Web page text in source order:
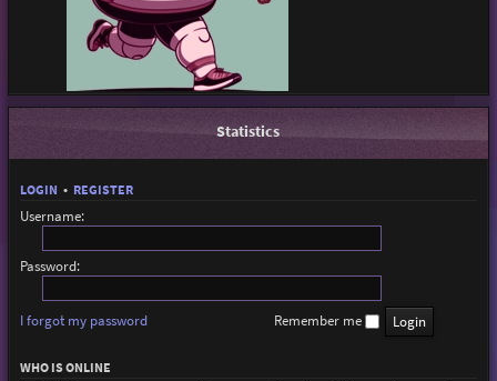
Statistics
LOGIN • REGISTER
Username:
Password:
I forgot my password Remember me
WHO IS ONLINE